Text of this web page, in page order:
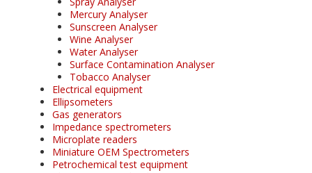
Mercury Analyser
Sunscreen Analyser
Wine Analyser
Water Analyser
Surface Contamination Analyser
Tobacco Analyser
Electrical equipment
Ellipsometers
Gas generators
Impedance spectrometers
Microplate readers
Miniature OEM Spectrometers
Petrochemical test equipment